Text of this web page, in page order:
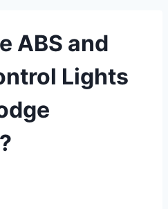
ABS and
Lights